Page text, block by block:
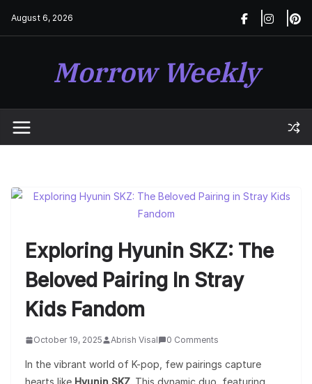
August 6, 2026
Morrow Weekly
Exploring Hyunin SKZ: The
Beloved Pairing In Stray
Kids Fandom
October 19, 2025 Abrish Visal 0 Comments
In the vibrant world of K-pop, few pairings capture
hearts like Hyunin SKZ. This dynamic duo, featuring